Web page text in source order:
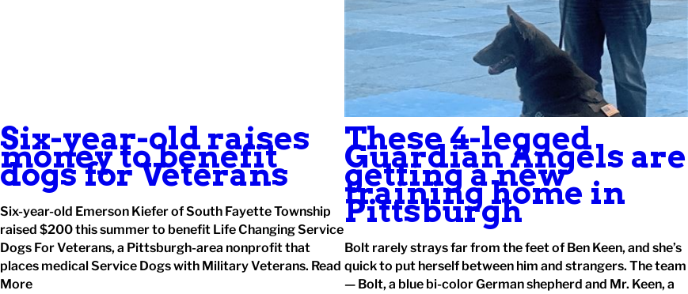
Six-year-old raises
money to benefit
dogs for Veterans
Six-year-old Emerson Kiefer of South Fayette Township
raised $200 this summer to benefit Life Changing Service
Dogs For Veterans, a Pittsburgh-area nonprofit that
places medical Service Dogs with Military Veterans. Read
More
These 4-legged
Guardian Angels are
getting a new
training home in
Pittsburgh
Bolt rarely strays far from the feet of Ben Keen, and she’s
quick to put herself between him and strangers. The team
— Bolt, a blue bi-color German shepherd and Mr. Keen, a